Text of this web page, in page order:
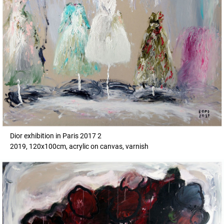
Dior exhibition in Paris 2017 2
2019, 120x100cm, acrylic on canvas, varnish